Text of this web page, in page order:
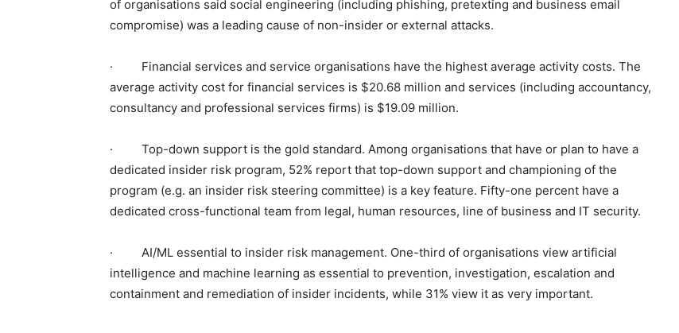
of organisations said social engineering (including phishing, pretexting and business email
compromise) was a leading cause of non-insider or external attacks.
· Financial services and service organisations have the highest average activity costs. The
average activity cost for financial services is $20.68 million and services (including accountancy,
consultancy and professional services firms) is $19.09 million.
· Top-down support is the gold standard. Among organisations that have or plan to have a
dedicated insider risk program, 52% report that top-down support and championing of the
program (e.g. an insider risk steering committee) is a key feature. Fifty-one percent have a
dedicated cross-functional team from legal, human resources, line of business and IT security.
· AI/ML essential to insider risk management. One-third of organisations view artificial
intelligence and machine learning as essential to prevention, investigation, escalation and
containment and remediation of insider incidents, while 31% view it as very important.